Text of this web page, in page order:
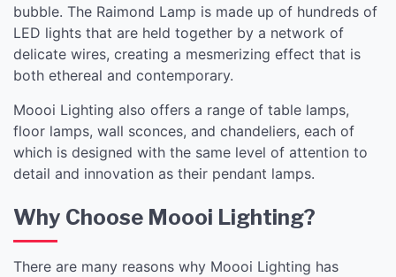
bubble. The Raimond Lamp is made up of hundreds of
LED lights that are held together by a network of
delicate wires, creating a mesmerizing effect that is
both ethereal and contemporary.
Moooi Lighting also offers a range of table lamps,
floor lamps, wall sconces, and chandeliers, each of
which is designed with the same level of attention to
detail and innovation as their pendant lamps.
Why Choose Moooi Lighting?
There are many reasons why Moooi Lighting has